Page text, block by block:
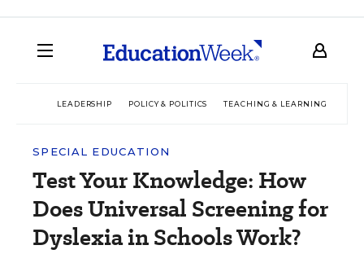
LEADERSHIP POLICY & POLITICS TEACHING & LEARNING
SPECIAL EDUCATION
Test Your Knowledge: How
Does Universal Screening for
Dyslexia in Schools Work?